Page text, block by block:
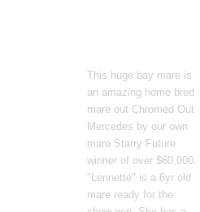
This huge bay mare is
an amazing home bred
mare out Chromed Out
Mercedes by our own
mare Starry Future
winner of over $60,000.
"Lennette" is a 6yr old
mare ready for the